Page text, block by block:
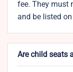
fee. They must
and be listed
Are child seats